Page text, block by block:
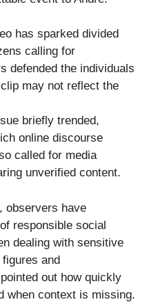
has sparked divided
calling for
defended the individuals
may not reflect the
briefly trended,
online discourse
called for media
unverified content.
observers have
responsible social
dealing with sensitive
and
out how quickly
when context is missing.